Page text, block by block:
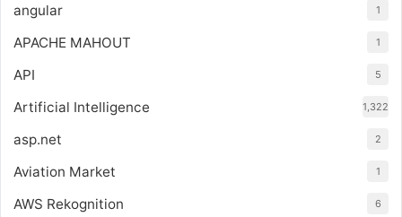
angular 1
APACHE MAHOUT 1
API 5
Artificial Intelligence 1,322
asp.net 2
Aviation Market 1
AWS Rekognition 6